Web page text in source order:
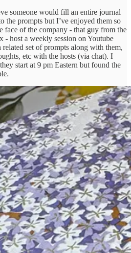
someone would fill an entire journal
the prompts but I’ve enjoyed them so
face of the company - that guy from the
host a weekly session on Youtube
set of prompts along with them,
etc with the hosts (via chat). I
start at 9 pm Eastern but found the